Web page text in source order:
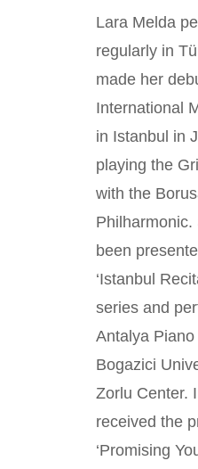
Lara Melda
regularly in
made her
International
in Istanbul in
playing the
with the
been
‘Istanbul
series and
Antalya
Bogazici
Zorlu Center.
received the
‘Promising